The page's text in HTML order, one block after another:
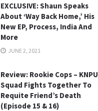
EXCLUSIVE: Shaun Speaks
About ‘Way Back Home,’ His
New EP, Process, India And
More
JUNE 2, 2021
Review: Rookie Cops – KNPU
Squad Fights Together To
Requite Friend’s Death
(Episode 15 & 16)